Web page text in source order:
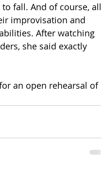
fall. And of course, all
improvisation and
After watching
she said exactly
an open rehearsal of